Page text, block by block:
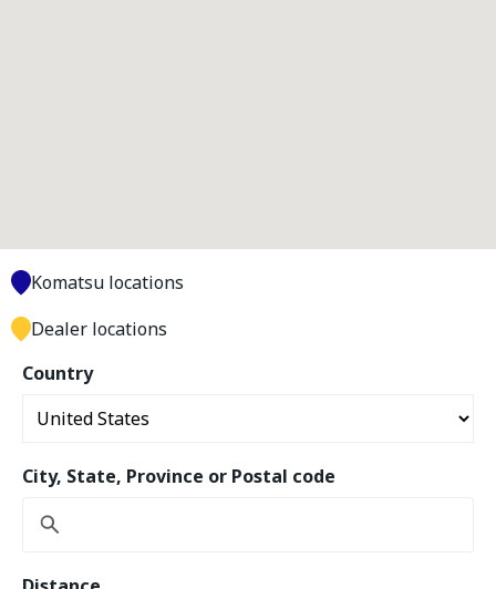
Country
City, State, Province or Postal code
Komatsu locations
Dealer locations